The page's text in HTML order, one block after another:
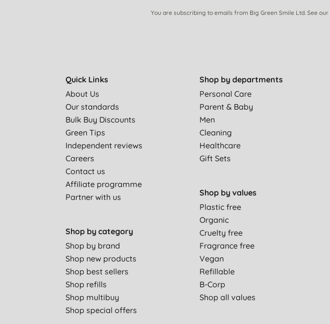
You are subscribing to emails from Big Green Smile Ltd. See our
Quick Links
About Us
Our standards
Bulk Buy Discounts
Green Tips
Independent reviews
Careers
Contact us
Affiliate programme
Partner with us
Shop by category
Shop by brand
Shop new products
Shop best sellers
Shop refills
Shop multibuy
Shop special offers
Shop by departments
Personal Care
Parent & Baby
Men
Cleaning
Healthcare
Gift Sets
Shop by values
Plastic free
Organic
Cruelty free
Fragrance free
Vegan
Refillable
B-Corp
Shop all values